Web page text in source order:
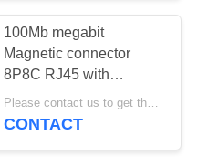
46
100Mb megabit
Magnetic connector
8P8C RJ45 with
Transformer for Net
Bridge
Please contact us to get the latest price. MOQ:1 piece
CONTACT